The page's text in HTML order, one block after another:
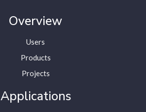
Overview
Users
Products
Projects
Applications